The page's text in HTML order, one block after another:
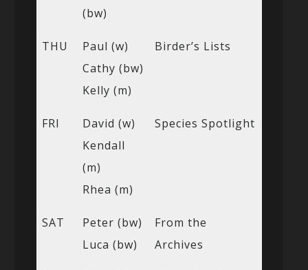
(bw)
THU
Paul (w)
Cathy (bw)
Kelly (m)
Birder’s Lists
FRI
David (w)
Kendall
(m)
Rhea (m)
Species Spotlight
SAT
Peter (bw)
Luca (bw)
From the
Archives